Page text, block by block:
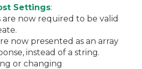
Settings:
are now required to be valid
now presented as an array
instead of a string.
or changing